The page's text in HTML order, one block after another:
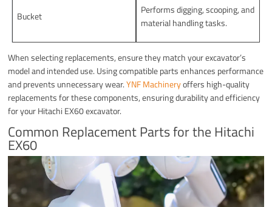
Bucket
Performs digging, scooping, and
material handling tasks.
When selecting replacements, ensure they match your excavator’s
model and intended use. Using compatible parts enhances performance
and prevents unnecessary wear.YNF Machineryoffers high-quality
replacements for these components, ensuring durability and efficiency
for your Hitachi EX60 excavator.
Common Replacement Parts for the Hitachi
EX60